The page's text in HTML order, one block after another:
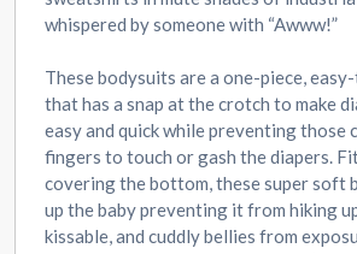
whispered by someone with “Awww!”
These bodysuits are a one-piece,
that has a snap at the crotch to make
easy and quick while preventing those
fingers to touch or gash the diapers.
covering the bottom, these super soft
up the baby preventing it from hiking
kissable, and cuddly bellies from